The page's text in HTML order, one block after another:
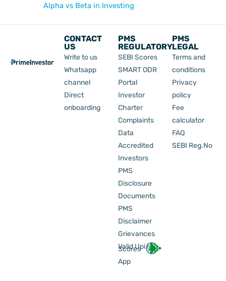
Alpha vs Beta in Investing
CONTACT
US
Write to us
Whatsapp
channel
Direct
onboarding
PMS
REGULATORY
SEBI Scores
SMART ODR
Portal
Investor
Charter
Complaints
Data
Accredited
Investors
PMS
Disclosure
Documents
PMS
Disclaimer
Grievances
Valid Upi Id
Scores
App
PMS
LEGAL
Terms and
conditions
Privacy
policy
Fee
calculator
FAQ
SEBI Reg.No